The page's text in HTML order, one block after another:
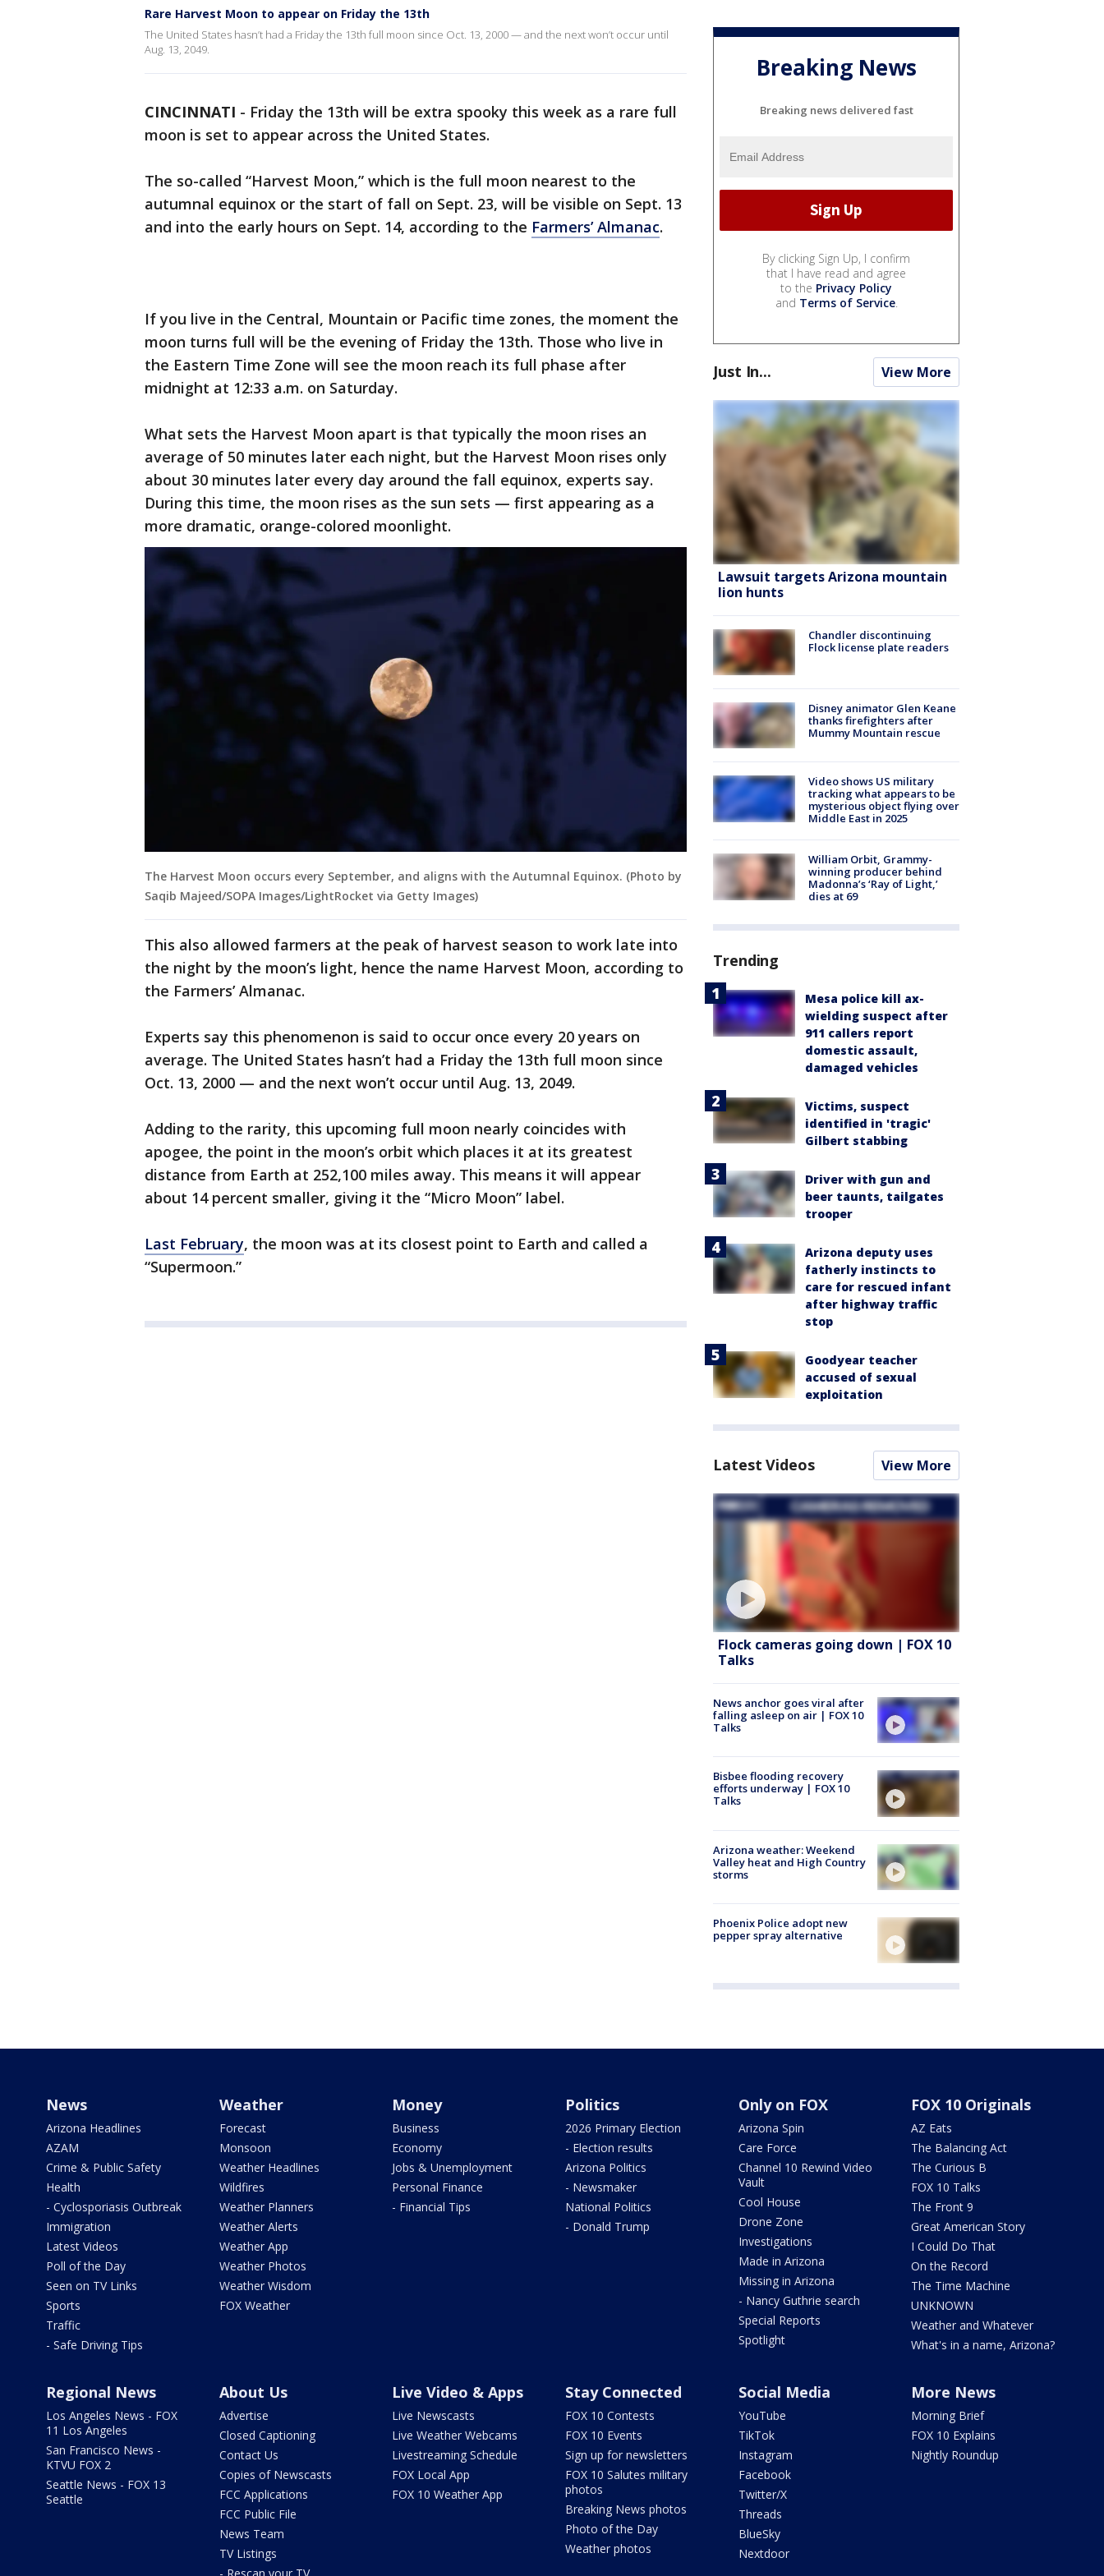
Rare Harvest Moon to appear on Friday the 13th
The United States hasn’t had a Friday the 13th full moon since Oct. 13, 2000 — and the next won’t occur until
Aug. 13, 2049.
CINCINNATI - Friday the 13th will be extra spooky this week as a rare full
moon is set to appear across the United States.
The so-called “Harvest Moon,” which is the full moon nearest to the
autumnal equinox or the start of fall on Sept. 23, will be visible on Sept. 13
and into the early hours on Sept. 14, according to the Farmers’ Almanac.
If you live in the Central, Mountain or Pacific time zones, the moment the
moon turns full will be the evening of Friday the 13th. Those who live in
the Eastern Time Zone will see the moon reach its full phase after
midnight at 12:33 a.m. on Saturday.
What sets the Harvest Moon apart is that typically the moon rises an
average of 50 minutes later each night, but the Harvest Moon rises only
about 30 minutes later every day around the fall equinox, experts say.
During this time, the moon rises as the sun sets — first appearing as a
more dramatic, orange-colored moonlight.
The Harvest Moon occurs every September, and aligns with the Autumnal Equinox. (Photo by
Saqib Majeed/SOPA Images/LightRocket via Getty Images)
This also allowed farmers at the peak of harvest season to work late into
the night by the moon’s light, hence the name Harvest Moon, according to
the Farmers’ Almanac.
Experts say this phenomenon is said to occur once every 20 years on
average. The United States hasn’t had a Friday the 13th full moon since
Oct. 13, 2000 — and the next won’t occur until Aug. 13, 2049.
Adding to the rarity, this upcoming full moon nearly coincides with
apogee, the point in the moon’s orbit which places it at its greatest
distance from Earth at 252,100 miles away. This means it will appear
about 14 percent smaller, giving it the “Micro Moon” label.
Last February, the moon was at its closest point to Earth and called a
“Supermoon.”
Breaking News
Breaking news delivered fast
By clicking Sign Up, I confirm
that I have read and agree
to the Privacy Policy
and Terms of Service.
Just In... View More
Lawsuit targets Arizona mountain
lion hunts
Chandler discontinuing
Flock license plate readers
Disney animator Glen Keane
thanks firefighters after
Mummy Mountain rescue
Video shows US military
tracking what appears to be
mysterious object flying over
Middle East in 2025
William Orbit, Grammy-
winning producer behind
Madonna’s ‘Ray of Light,’
dies at 69
Trending
Mesa police kill ax-
wielding suspect after
911 callers report
domestic assault,
damaged vehicles
Victims, suspect
identified in 'tragic'
Gilbert stabbing
Driver with gun and
beer taunts, tailgates
trooper
Arizona deputy uses
fatherly instincts to
care for rescued infant
after highway traffic
stop
Goodyear teacher
accused of sexual
exploitation
Latest Videos View More
Flock cameras going down | FOX 10
Talks
News anchor goes viral after
falling asleep on air | FOX 10
Talks
Bisbee flooding recovery
efforts underway | FOX 10
Talks
Arizona weather: Weekend
Valley heat and High Country
storms
Phoenix Police adopt new
pepper spray alternative
News
Arizona Headlines
AZAM
Crime & Public Safety
Health
- Cyclosporiasis Outbreak
Immigration
Latest Videos
Poll of the Day
Seen on TV Links
Sports
Traffic
- Safe Driving Tips
Weather
Forecast
Monsoon
Weather Headlines
Wildfires
Weather Planners
Weather Alerts
Weather App
Weather Photos
Weather Wisdom
FOX Weather
Money
Business
Economy
Jobs & Unemployment
Personal Finance
- Financial Tips
Politics
2026 Primary Election
- Election results
Arizona Politics
- Newsmaker
National Politics
- Donald Trump
Only on FOX
Arizona Spin
Care Force
Channel 10 Rewind Video
Vault
Cool House
Drone Zone
Investigations
Made in Arizona
Missing in Arizona
- Nancy Guthrie search
Special Reports
Spotlight
FOX 10 Originals
AZ Eats
The Balancing Act
The Curious B
FOX 10 Talks
The Front 9
Great American Story
I Could Do That
On the Record
The Time Machine
UNKNOWN
Weather and Whatever
What's in a name, Arizona?
Regional News
Los Angeles News - FOX
11 Los Angeles
San Francisco News -
KTVU FOX 2
Seattle News - FOX 13
Seattle
About Us
Advertise
Closed Captioning
Contact Us
Copies of Newscasts
FCC Applications
FCC Public File
News Team
TV Listings
Live Video & Apps
Live Newscasts
Live Weather Webcams
Livestreaming Schedule
FOX Local App
FOX 10 Weather App
Stay Connected
FOX 10 Contests
FOX 10 Events
Sign up for newsletters
FOX 10 Salutes military
photos
Breaking News photos
Photo of the Day
Weather photos
Social Media
YouTube
TikTok
Instagram
Facebook
Twitter/X
Threads
BlueSky
Nextdoor
More News
Morning Brief
FOX 10 Explains
Nightly Roundup